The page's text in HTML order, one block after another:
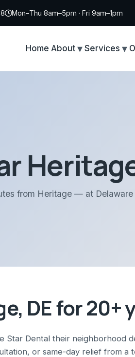
Mon–Thu 8am–5pm · Fri 9am–1pm
Home About Services
from Heritage — at Delaware
DE for 20+
Star Dental their neighborhood
or same-day relief from